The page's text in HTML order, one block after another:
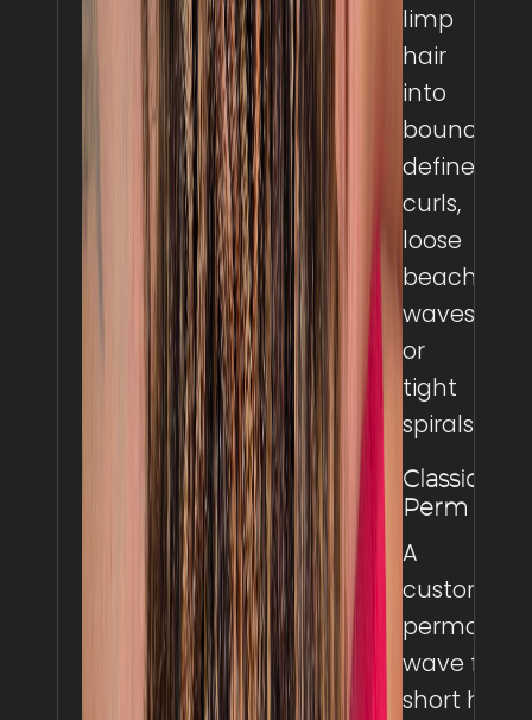
limp
hair
into
bouncy,
defined
curls,
loose
beach
waves,
or
tight
spirals.
Classic
Perm
A
wave for
short hair